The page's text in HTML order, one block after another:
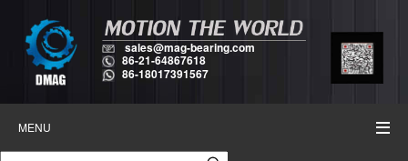
sales@mag-bearing.com
86-21-64867618
86-18017391567
MENU